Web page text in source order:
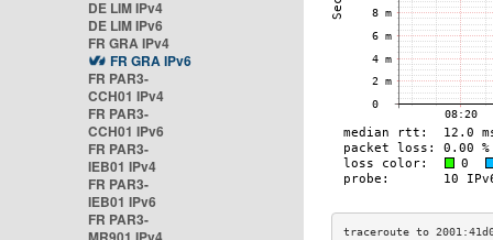
DE LIM IPv4
DE LIM IPv6
FR GRA IPv4
FR GRA IPv6
FR PAR3-
CCH01 IPv4
FR PAR3-
CCH01 IPv6
FR PAR3-
IEB01 IPv4
FR PAR3-
IEB01 IPv6
FR PAR3-